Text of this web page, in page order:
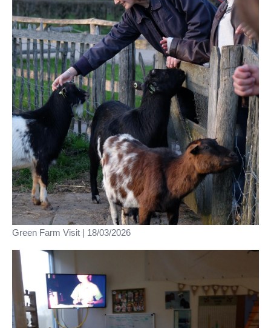
Green Farm Visit | 18/03/2026